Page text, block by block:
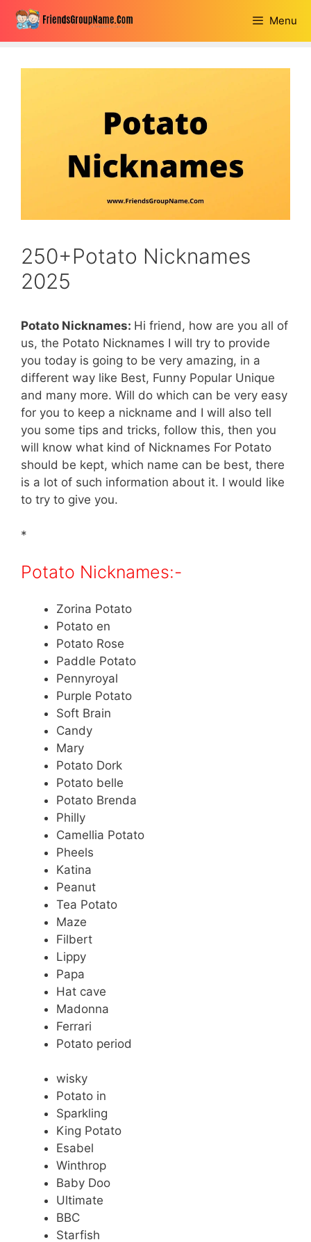
Skip
content
Menu
250+Potato Nicknames
2025
Potato Nicknames: Hi friend, how are you all of
us, the Potato Nicknames I will try to provide
you today is going to be very amazing, in a
different way like Best, Funny Popular Unique
and many more. Will do which can be very easy
for you to keep a nickname and I will also tell
you some tips and tricks, follow this, then you
will know what kind of Nicknames For Potato
should be kept, which name can be best, there
is a lot of such information about it. I would like
to try to give you.
*
Potato Nicknames:-
Zorina Potato
Potato en
Potato Rose
Paddle Potato
Pennyroyal
Purple Potato
Soft Brain
Candy
Mary
Potato Dork
Potato belle
Potato Brenda
Philly
Camellia Potato
Pheels
Katina
Peanut
Tea Potato
Maze
Filbert
Lippy
Papa
Hat cave
Madonna
Ferrari
Potato period
wisky
Potato in
Sparkling
King Potato
Esabel
Winthrop
Baby Doo
Ultimate
BBC
Starfish